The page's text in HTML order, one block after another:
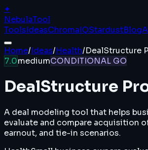
✦
NebulaTool
ToolsIdeasChromaIQStardustBlog
Home/Ideas/Health/DealStructure
7.0mediumCONDITIONAL GO
DealStructure
A deal modeling tool that helps
evaluate and compare acquisition
earnout, and tie-in scenarios.